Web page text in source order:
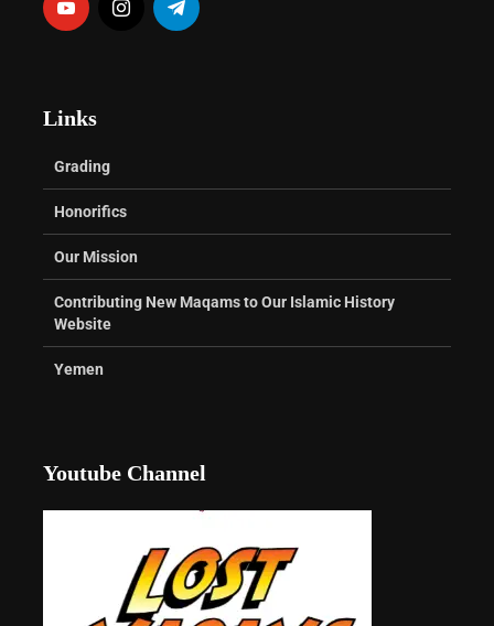
Links
Grading
Honorifics
Our Mission
Contributing New Maqams to Our Islamic History
Website
Yemen
Youtube Channel